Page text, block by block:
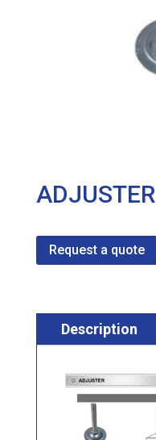
ADJUSTER
Request a quote
Description